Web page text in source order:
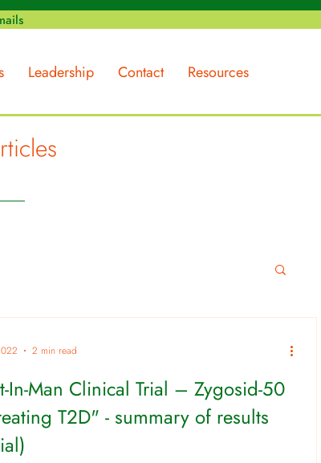
Leadership Contact Resources
In-Man Clinical Trial – Zygosid-50
T2D" - summary of results
2 min read